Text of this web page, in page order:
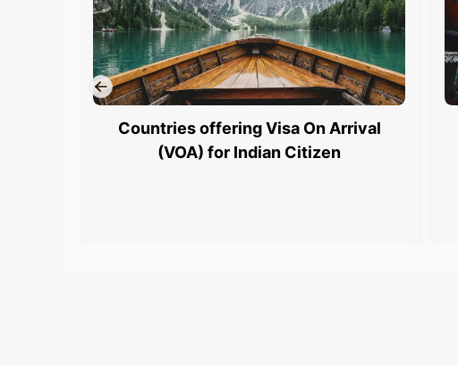
Countries offering Visa On Arrival
(VOA) for Indian Citizen